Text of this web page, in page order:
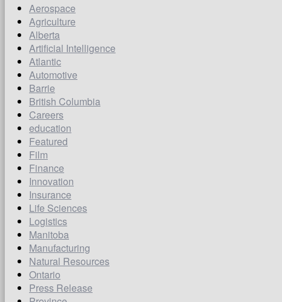
Aerospace
Agriculture
Alberta
Artificial Intelligence
Atlantic
Automotive
Barrie
British Columbia
Careers
education
Featured
Film
Finance
Innovation
Insurance
Life Sciences
Logistics
Manitoba
Manufacturing
Natural Resources
Ontario
Press Release